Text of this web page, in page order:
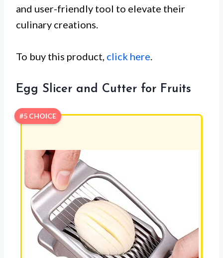
and user-friendly tool to elevate their
culinary creations.
To buy this product, click here.
Egg Slicer and Cutter for Fruits
#5 CHOICE